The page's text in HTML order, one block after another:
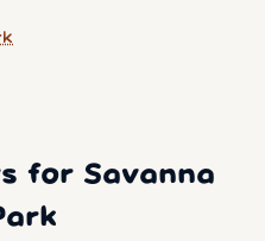
for Savanna